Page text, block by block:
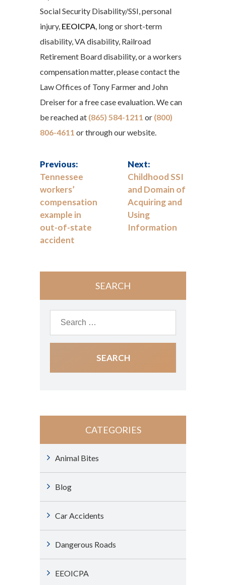
Social Security Disability/SSI, personal
injury, EEOICPA, long or short-term
disability, VA disability, Railroad
Retirement Board disability, or a workers
compensation matter, please contact the
Law Offices of Tony Farmer and John
Dreiser for a free case evaluation. We can
be reached at (865) 584-1211 or (800)
806-4611 or through our website.
Previous:
Tennessee
workers’
compensation
example in
out-of-state
accident
Next:
Childhood SSI
and Domain of
Acquiring and
Using
Information
SEARCH
CATEGORIES
Animal Bites
Blog
Car Accidents
Dangerous Roads
EEOICPA